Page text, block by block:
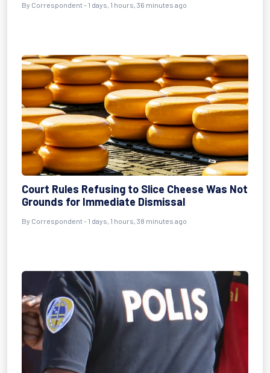
By Correspondent - 1 days, 1 hours, 36 minutes ago
Court Rules Refusing to Slice Cheese Was Not
Grounds for Immediate Dismissal
By Correspondent - 1 days, 1 hours, 38 minutes ago